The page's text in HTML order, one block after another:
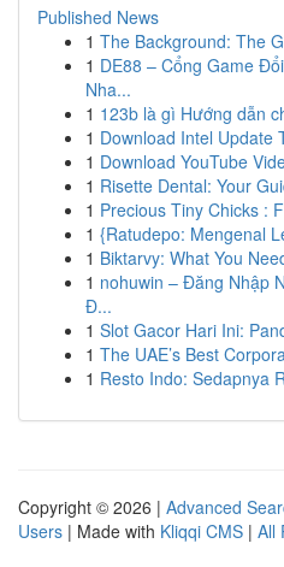
Published News
1 The Background: The
1 DE88 – Cổng Game
Nha...
1 123b là gì Hướng dẫn
1 Download Intel Update
1 Download YouTube
1 Risette Dental: Your
1 Precious Tiny Chicks :
1 {Ratudepo: Mengenal
1 Biktarvy: What You
1 nohuwin – Đăng Nhập
Đ...
1 Slot Gacor Hari Ini:
1 The UAE’s Best
1 Resto Indo: Sedapnya
Copyright © 2026 | Advanced
Users | Made with Kliqqi CMS | All